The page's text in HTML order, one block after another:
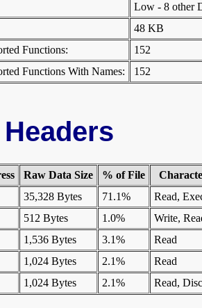
Low - 8 other
48 KB
Functions:
152
Functions With Names:
152
Raw Data Size % of File
35,328 Bytes 71.1%
Read,
512 Bytes 1.0%
Write,
1,536 Bytes 3.1%
Read
1,024 Bytes 2.1%
Read
1,024 Bytes 2.1% Read,